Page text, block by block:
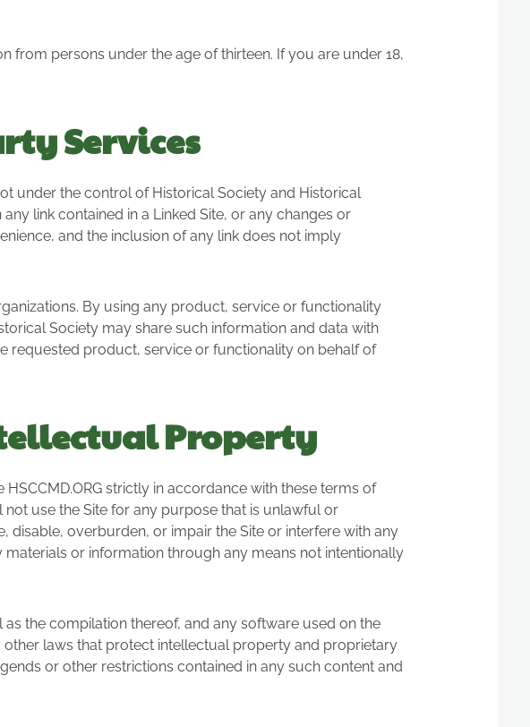
from persons under the age of thirteen. If you are under 18,
Services
under the control of Historical Society and Historical
link contained in a Linked Site, or any changes or
and the inclusion of any link does not imply
By using any product, service or functionality
Society may share such information and data with
requested product, service or functionality on behalf of
Property
strictly in accordance with these terms of
use the Site for any purpose that is unlawful or
disable, overburden, or impair the Site or interfere with any
or information through any means not intentionally
the compilation thereof, and any software used on the
laws that protect intellectual property and proprietary
or other restrictions contained in any such content and